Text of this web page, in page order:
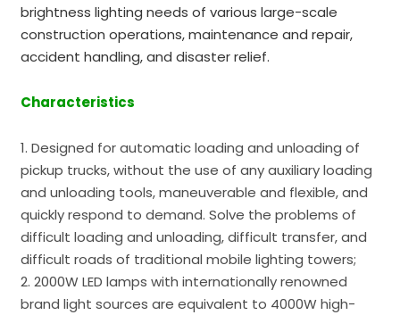
brightness lighting needs of various large-scale
construction operations, maintenance and repair,
accident handling, and disaster relief.
Characteristics
1. Designed for automatic loading and unloading of
pickup trucks, without the use of any auxiliary loading
and unloading tools, maneuverable and flexible, and
quickly respond to demand. Solve the problems of
difficult loading and unloading, difficult transfer, and
difficult roads of traditional mobile lighting towers;
2. 2000W LED lamps with internationally renowned
brand light sources are equivalent to 4000W high-